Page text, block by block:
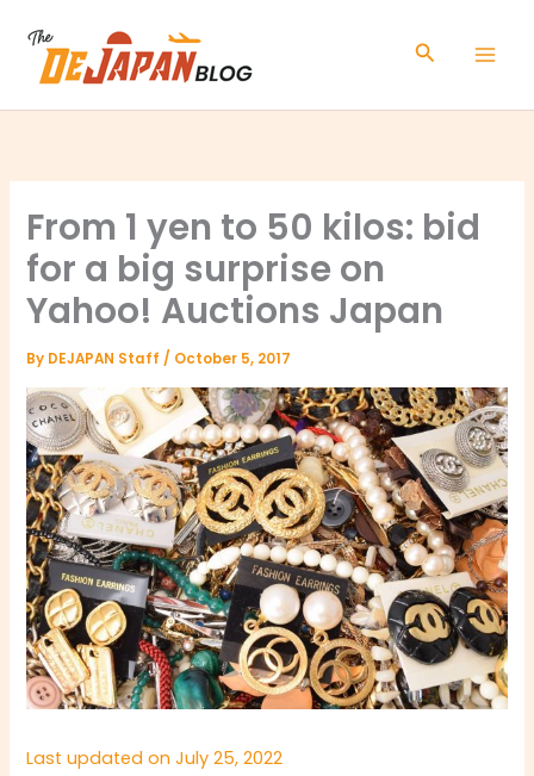
content
Search
From 1 yen to 50 kilos: bid
for a big surprise on
Yahoo! Auctions Japan
By DEJAPAN Staff/ October 5, 2017
Last updated on July 25, 2022